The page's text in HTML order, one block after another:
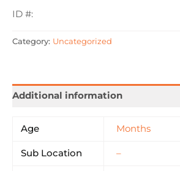
ID #:
Category: Uncategorized
Additional information
Age Months
Sub Location –